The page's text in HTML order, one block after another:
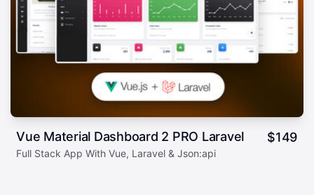
Vue Material Dashboard 2 PRO Laravel $149
Full Stack App With Vue, Laravel & Json:api